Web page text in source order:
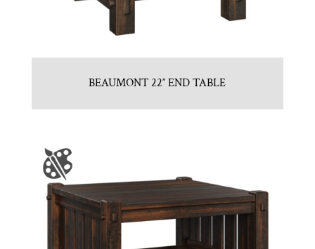
BEAUMONT 22″ END TABLE